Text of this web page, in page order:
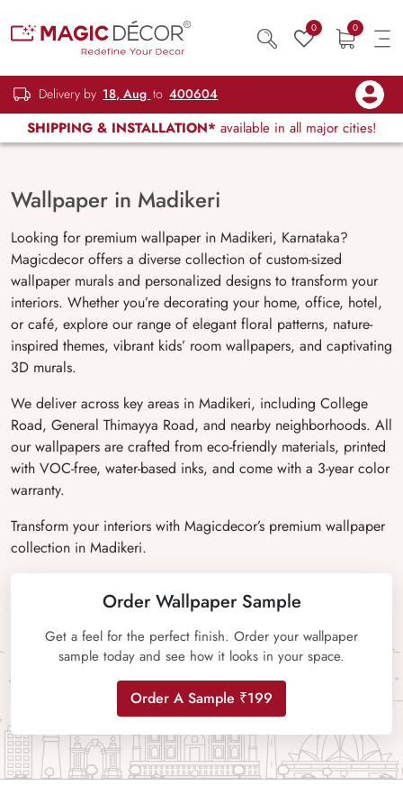
0 0
Delivery by 18, Aug to 400604
SHIPPING & INSTALLATION* available in all major cities!
Wallpaper in Madikeri
Looking for premium wallpaper in Madikeri, Karnataka?
Magicdecor offers a diverse collection of custom-sized
wallpaper murals and personalized designs to transform your
interiors. Whether you’re decorating your home, office, hotel,
or café, explore our range of elegant floral patterns, nature-
inspired themes, vibrant kids’ room wallpapers, and captivating
3D murals.
We deliver across key areas in Madikeri, including College
Road, General Thimayya Road, and nearby neighborhoods. All
our wallpapers are crafted from eco-friendly materials, printed
with VOC-free, water-based inks, and come with a 3-year color
warranty.
Transform your interiors with Magicdecor’s premium wallpaper
collection in Madikeri.
Order Wallpaper Sample
Get a feel for the perfect finish. Order your wallpaper
sample today and see how it looks in your space.
Order A Sample ₹199